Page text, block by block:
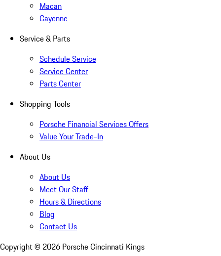
Macan
Cayenne
Service & Parts
Schedule Service
Service Center
Parts Center
Shopping Tools
Porsche Financial Services Offers
Value Your Trade-In
About Us
About Us
Meet Our Staff
Hours & Directions
Blog
Contact Us
Copyright © 2026 Porsche Cincinnati Kings